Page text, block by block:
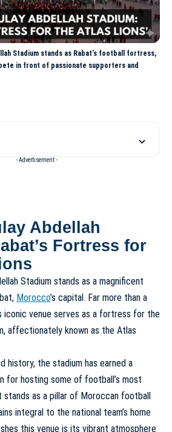
Stadium stands as Rabat’s football fortress,
in front of passionate supporters and
- Advertisement -
Abdellah
Fortress for
Stadium stands as a magnificent
Morocco’s capital. Far more than a
iconic venue serves as a fortress for the
affectionately known as the Atlas
history, the stadium has earned a
for hosting some of football’s most
as a pillar of Moroccan football
integral to the national team’s home
this venue is its vibrant atmosphere